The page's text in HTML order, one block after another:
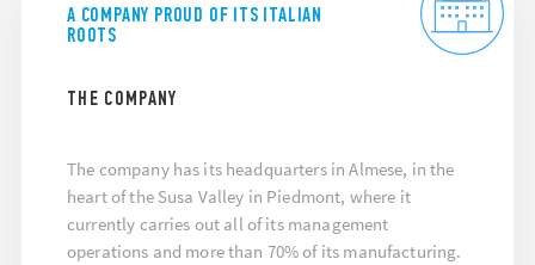
A COMPANY PROUD OF ITS ITALIAN
ROOTS
THE COMPANY
The company has its headquarters in Almese, in the
heart of the Susa Valley in Piedmont, where it
currently carries out all of its management
operations and more than 70% of its manufacturing.